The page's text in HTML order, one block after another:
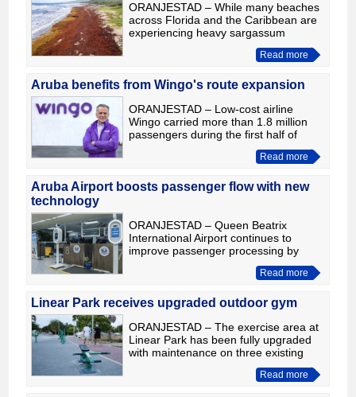
ORANJESTAD – While many beaches
across Florida and the Caribbean are
experiencing heavy sargassum
seaweed this summer, Aruba
continues to stand out as one of the
Read more
Aruba benefits from Wingo's route expansion
ORANJESTAD – Low-cost airline
Wingo carried more than 1.8 million
passengers during the first half of
2026, a 12% increase compared with
the same period last year. The growth
Read more
Aruba Airport boosts passenger flow with new
technology
ORANJESTAD – Queen Beatrix
International Airport continues to
improve passenger processing by
expanding the use of modern
technology and strengthening
operating at the a
Read more
Linear Park receives upgraded outdoor gym
ORANJESTAD – The exercise area at
Linear Park has been fully upgraded
with maintenance on three existing
fitness machines and the installation
of four new ones, expanding the
Read more